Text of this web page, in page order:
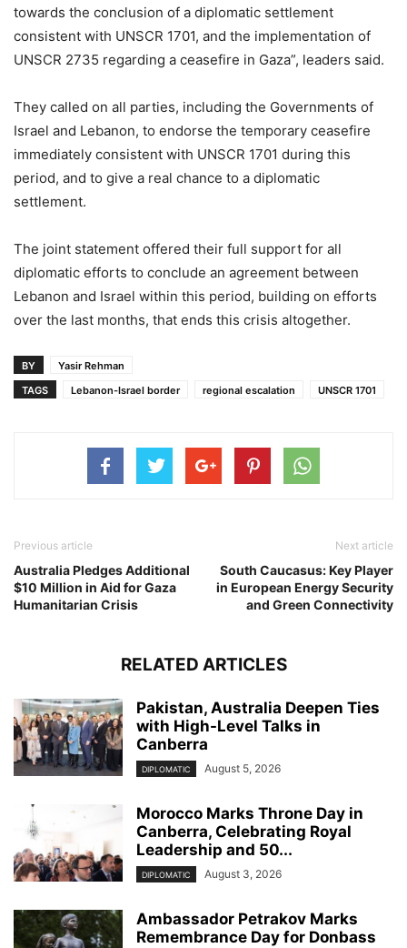
towards the conclusion of a diplomatic settlement
consistent with UNSCR 1701, and the implementation of
UNSCR 2735 regarding a ceasefire in Gaza”, leaders said.
They called on all parties, including the Governments of
Israel and Lebanon, to endorse the temporary ceasefire
immediately consistent with UNSCR 1701 during this
period, and to give a real chance to a diplomatic
settlement.
The joint statement offered their full support for all
diplomatic efforts to conclude an agreement between
Lebanon and Israel within this period, building on efforts
over the last months, that ends this crisis altogether.
BY
Yasir Rehman
TAGS
Lebanon-Israel border regional escalation UNSCR 1701
Previous article
Australia Pledges Additional
$10 Million in Aid for Gaza
Humanitarian Crisis
Next article
South Caucasus: Key Player
in European Energy Security
and Green Connectivity
RELATED ARTICLES
Pakistan, Australia Deepen Ties
with High-Level Talks in
Canberra
DIPLOMATIC August 5, 2026
Morocco Marks Throne Day in
Canberra, Celebrating Royal
Leadership and 50...
DIPLOMATIC August 3, 2026
Ambassador Petrakov Marks
Remembrance Day for Donbass